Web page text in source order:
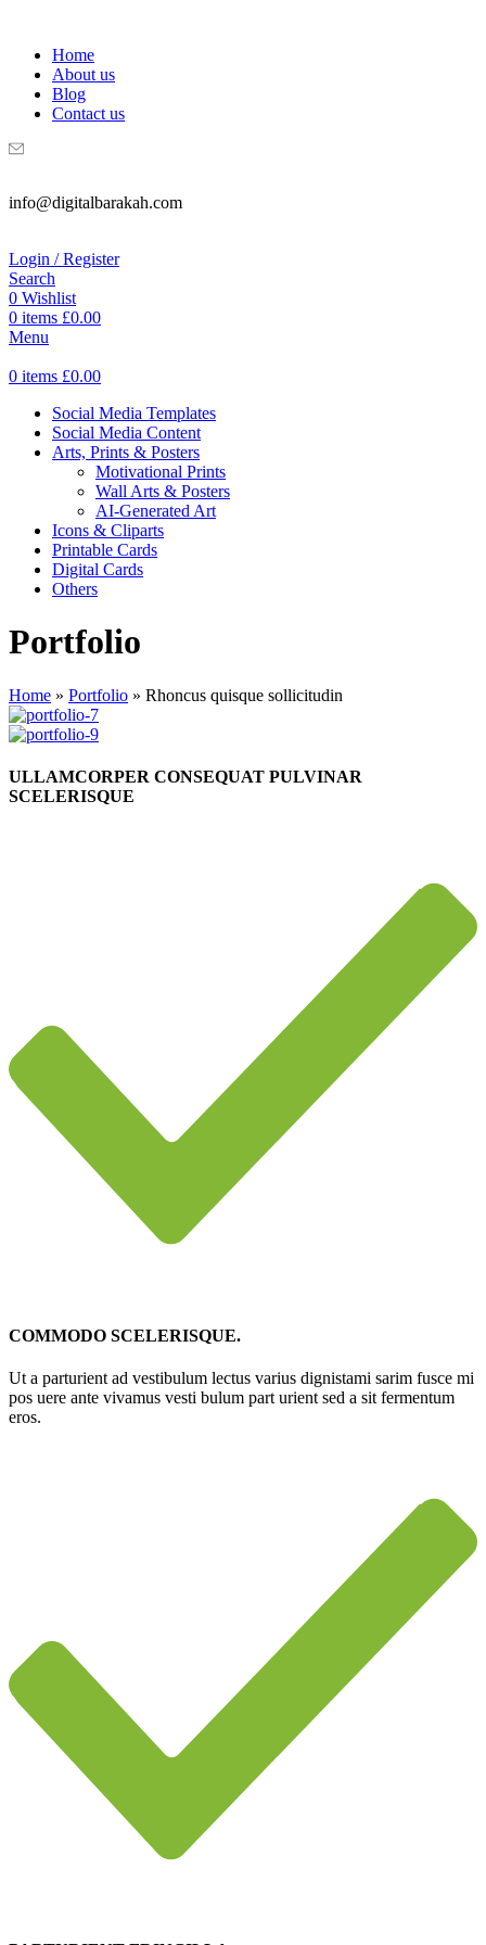
Home
About us
Blog
Contact us
info@digitalbarakah.com
Login / Register
Search
0 Wishlist
0 items £0.00
Menu
0 items £0.00
Social Media Templates
Social Media Content
Arts, Prints & Posters
Motivational Prints
Wall Arts & Posters
AI-Generated Art
Icons & Cliparts
Printable Cards
Digital Cards
Others
Portfolio
Home » Portfolio » Rhoncus quisque sollicitudin
ULLAMCORPER CONSEQUAT PULVINAR
SCELERISQUE
COMMODO SCELERISQUE.
Ut a parturient ad vestibulum lectus varius dignistami sarim fusce mi
pos uere ante vivamus vesti bulum part urient sed a sit fermentum
eros.